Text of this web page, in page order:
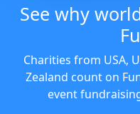
See why
Charities from USA,
Zealand count on
event